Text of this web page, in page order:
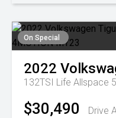
On Special
2022
132TSI Life Allspace
$30,490
Drive